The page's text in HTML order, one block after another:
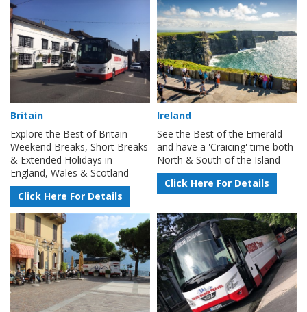
Britain
Explore the Best of Britain -
Weekend Breaks, Short Breaks
& Extended Holidays in
England, Wales & Scotland
Click Here For Details
Ireland
See the Best of the Emerald
and have a 'Craicing' time both
North & South of the Island
Click Here For Details